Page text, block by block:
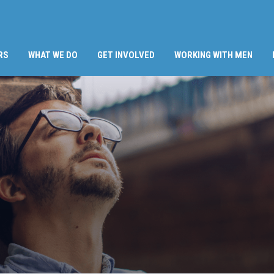
WHAT WE DO GET INVOLVED WORKING WITH MEN